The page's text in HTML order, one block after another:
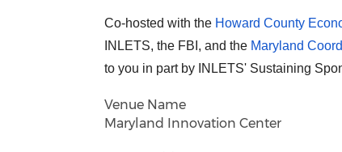
Co-hosted with the Howard County
INLETS, the FBI, and the Maryland
to you in part by INLETS' Sustaining
Venue Name
Maryland Innovation Center